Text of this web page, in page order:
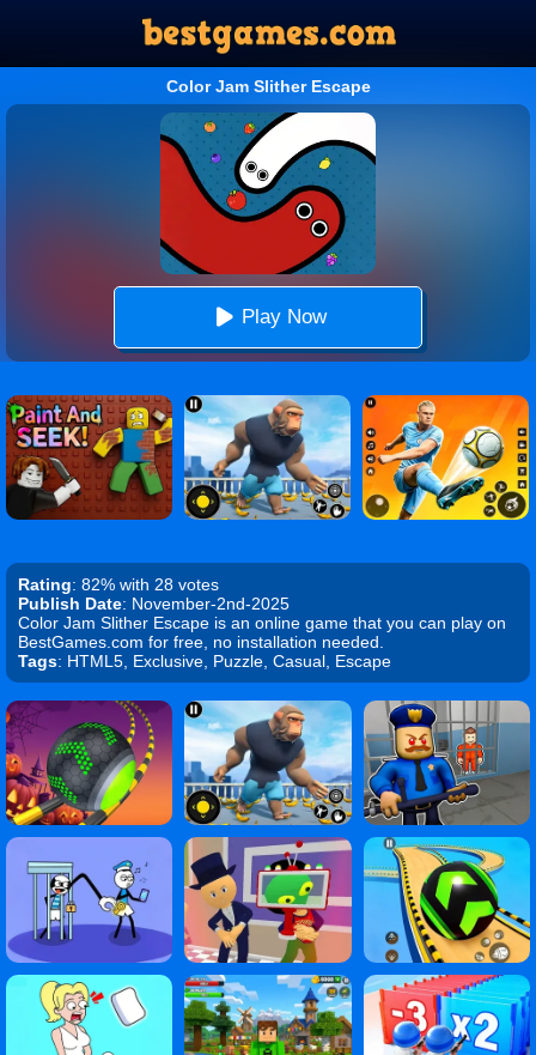
Color Jam Slither Escape
Play Now
Rating: 82% with 28 votes
Publish Date: November-2nd-2025
Color Jam Slither Escape is an online game that you can play on
BestGames.com for free, no installation needed.
Tags: HTML5, Exclusive, Puzzle, Casual, Escape